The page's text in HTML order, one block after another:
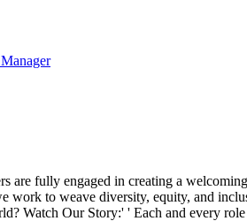
are fully engaged in creating a
work to weave diversity, equity, and
Watch Our Story:' ' Each and every